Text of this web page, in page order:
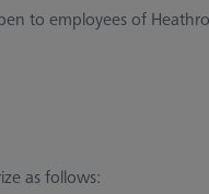
of Heathrow
as follows: